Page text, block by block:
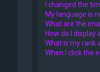
I changed the
My language is
What are the
How do I display
What is my rank
When I click the